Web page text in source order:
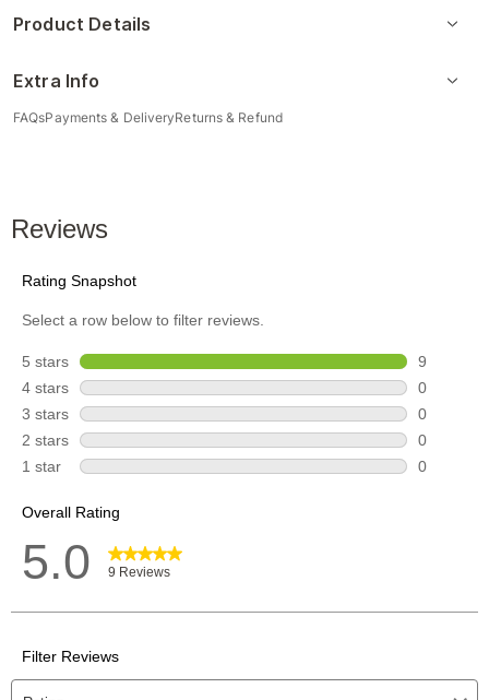
Product Details
Extra Info
FAQsPayments & DeliveryReturns & Refund